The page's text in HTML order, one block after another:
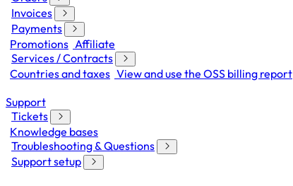
Invoices
Payments
Promotions Affiliate
Services / Contracts
Countries and taxes View and use the OSS billing report
Support
Tickets
Knowledge bases
Troubleshooting & Questions
Support setup